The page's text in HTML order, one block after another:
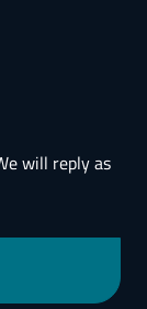
will reply as